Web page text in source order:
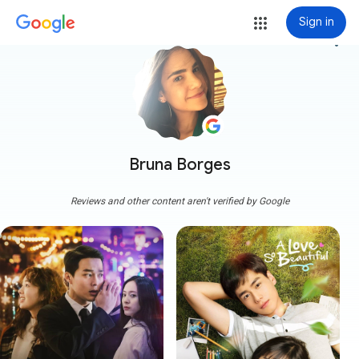
Sign in
Bruna Borges
more_vert
Reviews and other content aren't verified by Google